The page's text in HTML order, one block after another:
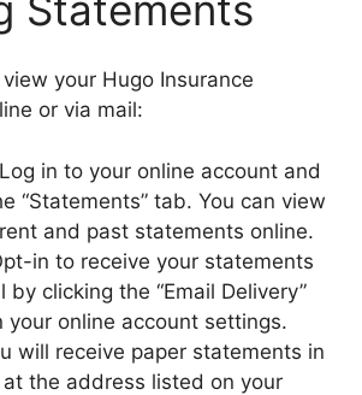
your Hugo Insurance
or via mail:
Log in to your online account and
“Statements” tab. You can view
and past statements online.
in to receive your statements
by clicking the “Email Delivery”
your online account settings.
will receive paper statements in
the address listed on your